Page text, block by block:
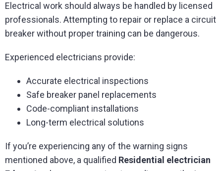
Electrical work should always be handled by licensed
professionals. Attempting to repair or replace a circuit
breaker without proper training can be dangerous.
Experienced electricians provide:
Accurate electrical inspections
Safe breaker panel replacements
Code-compliant installations
Long-term electrical solutions
If you’re experiencing any of the warning signs
mentioned above, a qualified Residential electrician